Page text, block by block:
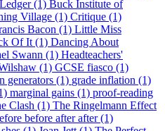
(1) Buck Institute of
Village (1) Critique (1)
Bacon (1) Little Miss
Of It (1) Dancing About
Swann (1) Headteachers'
(1) GCSE fiasco (1)
generators (1) grade inflation (1)
marginal gains (1) proof-reading
Clash (1) The Ringelmann Effect
before after after (1)